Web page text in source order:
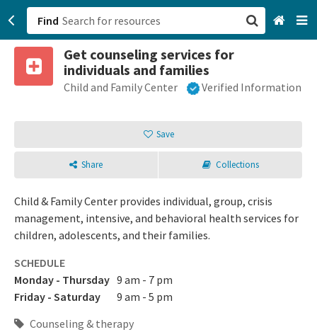
Find
Get counseling services for
individuals and families
Child and Family Center Verified Information
Save
Share Collections
Child & Family Center provides individual, group, crisis
management, intensive, and behavioral health services for
children, adolescents, and their families.
SCHEDULE
Monday - Thursday 9 am - 7 pm
Friday - Saturday
9 am - 5 pm
Counseling & therapy
San Francisco, CA
Browse All Categories
Sign up